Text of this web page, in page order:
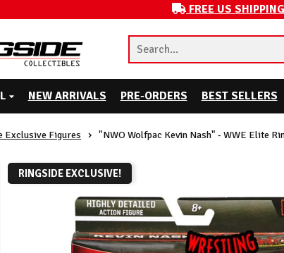
FREE US
NEW ARRIVALS PRE-ORDERS BEST SELLERS
Exclusive Figures "NWO Wolfpac Kevin Nash" - WWE Elite
RINGSIDE EXCLUSIVE!